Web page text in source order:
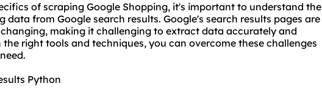
of scraping Google Shopping, it's important to understand the
from Google search results. Google's search results pages are
making it challenging to extract data accurately and
right tools and techniques, you can overcome these challenges
Python